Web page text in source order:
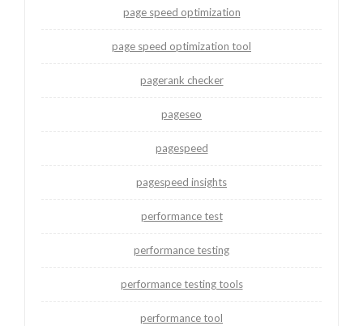
page speed optimization
page speed optimization tool
pagerank checker
pageseo
pagespeed
pagespeed insights
performance test
performance testing
performance testing tools
performance tool